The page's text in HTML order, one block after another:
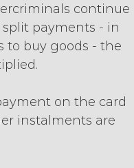
continue
payments - in
to buy goods - the
on the card
instalments are